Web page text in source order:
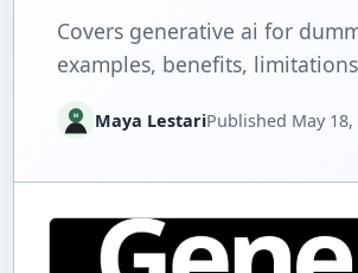
Covers generative ai for
examples, benefits,
Maya LestariPublished May 18,